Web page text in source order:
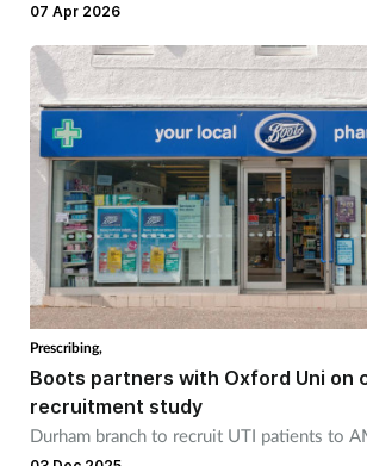
07 Apr 2026
Prescribing,
Boots partners with Oxford Uni on
recruitment study
Durham branch to recruit UTI patients to